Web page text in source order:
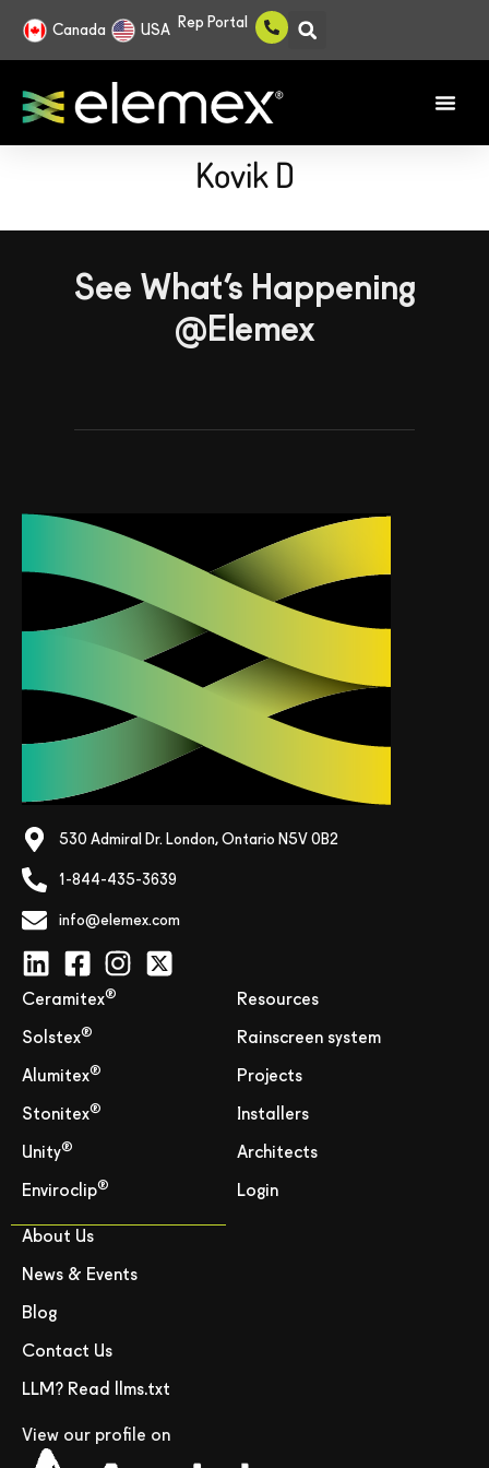
Canada USA Rep Portal
Kovik D
See What’s Happening
@Elemex
530 Admiral Dr. London, Ontario N5V 0B2
1-844-435-3639
info@elemex.com
Ceramitex®
Solstex®
Alumitex®
Stonitex®
Unity®
Enviroclip®
Resources
Rainscreen system
Projects
Installers
Architects
Login
About Us
News & Events
Blog
Contact Us
LLM? Read llms.txt
View our profile on